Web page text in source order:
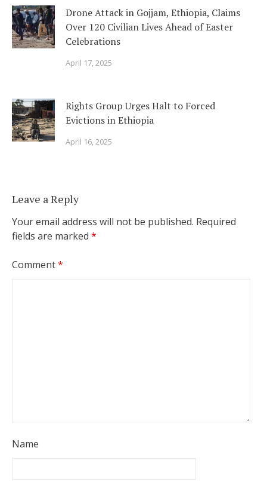
Drone Attack in Gojjam, Ethiopia, Claims
Over 120 Civilian Lives Ahead of Easter
Celebrations
April 17, 2025
Rights Group Urges Halt to Forced
Evictions in Ethiopia
April 16, 2025
Leave a Reply
Your email address will not be published. Required
fields are marked *
Comment*
Name